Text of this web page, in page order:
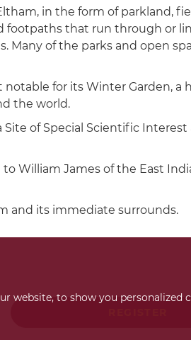
to show you personalized
in the form of parkland,
footpaths that run through or
Many of the parks and open
notable for its Winter Garden, a
the world.
Site of Special Scientific Interest
William James of the East
and its immediate surrounds.